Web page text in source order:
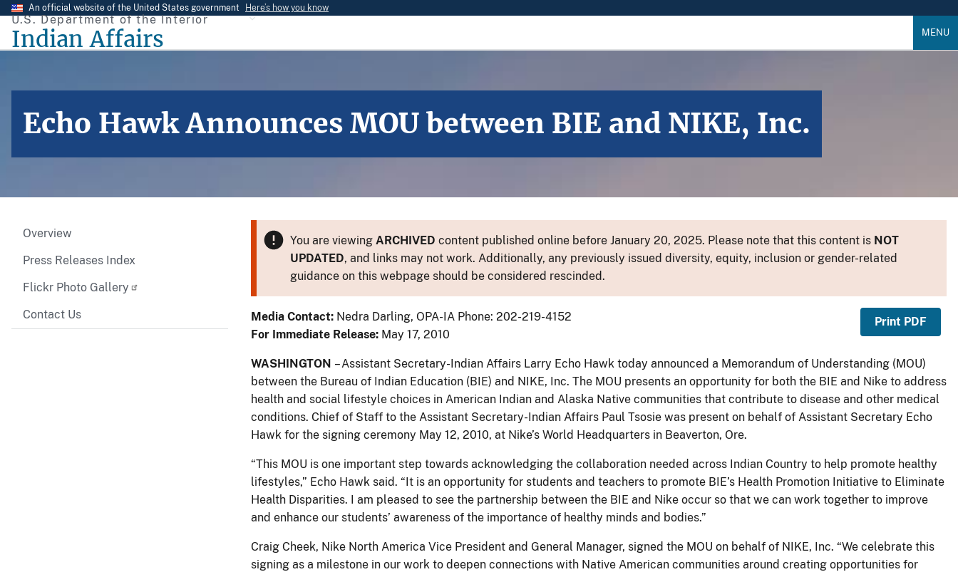
Skip
main
An official website of the United States government Here’s how you know
U.S. Department of the Interior
Indian Affairs MENU
Echo Hawk Announces MOU between BIE and NIKE, Inc.
Overview
Press Releases Index
Flickr Photo Gallery
Contact Us
You are viewing ARCHIVED content published online before January 20, 2025. Please note that this content is NOT
UPDATED, and links may not work. Additionally, any previously issued diversity, equity, inclusion or gender-related
guidance on this webpage should be considered rescinded.
Media Contact: Nedra Darling, OPA-IA Phone: 202-219-4152
For Immediate Release: May 17, 2010
Print PDF
WASHINGTON – Assistant Secretary-Indian Affairs Larry Echo Hawk today announced a Memorandum of Understanding (MOU)
between the Bureau of Indian Education (BIE) and NIKE, Inc. The MOU presents an opportunity for both the BIE and Nike to address
health and social lifestyle choices in American Indian and Alaska Native communities that contribute to disease and other medical
conditions. Chief of Staff to the Assistant Secretary-Indian Affairs Paul Tsosie was present on behalf of Assistant Secretary Echo
Hawk for the signing ceremony May 12, 2010, at Nike’s World Headquarters in Beaverton, Ore.
“This MOU is one important step towards acknowledging the collaboration needed across Indian Country to help promote healthy
lifestyles,” Echo Hawk said. “It is an opportunity for students and teachers to promote BIE’s Health Promotion Initiative to Eliminate
Health Disparities. I am pleased to see the partnership between the BIE and Nike occur so that we can work together to improve
and enhance our students’ awareness of the importance of healthy minds and bodies.”
Craig Cheek, Nike North America Vice President and General Manager, signed the MOU on behalf of NIKE, Inc. “We celebrate this
signing as a milestone in our work to deepen connections with Native American communities around creating opportunities for